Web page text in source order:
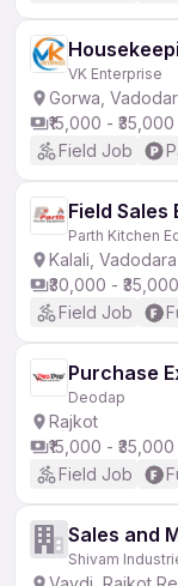
VK Enterprise
Gorwa,
₹15,000 - ₹35,000
Field Job
Field Sales
Parth Kitchen
Kalali,
₹30,000 - ₹35,000
Field Job
Purchase
Deodap
Rajkot
₹15,000 - ₹35,000
Field Job
Sales and
Shivam